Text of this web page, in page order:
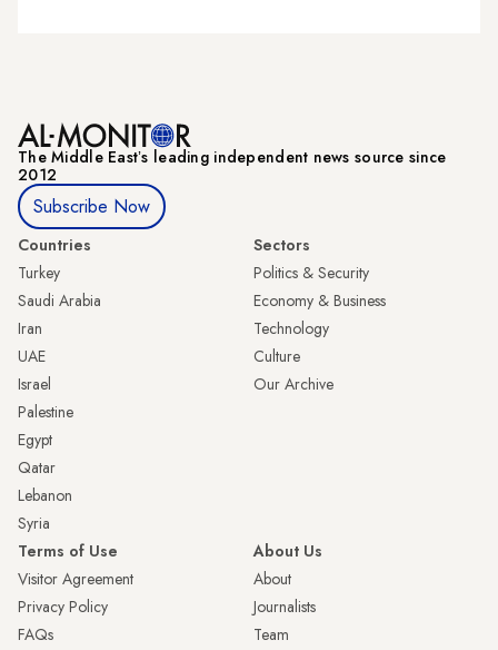
The Middle Eastʼs leading independent news source since
2012
Subscribe Now
Countries
Turkey
Saudi Arabia
Iran
UAE
Israel
Palestine
Egypt
Qatar
Lebanon
Syria
Sectors
Politics & Security
Economy & Business
Technology
Culture
Our Archive
Terms of Use
Visitor Agreement
Privacy Policy
FAQs
About Us
About
Journalists
Team